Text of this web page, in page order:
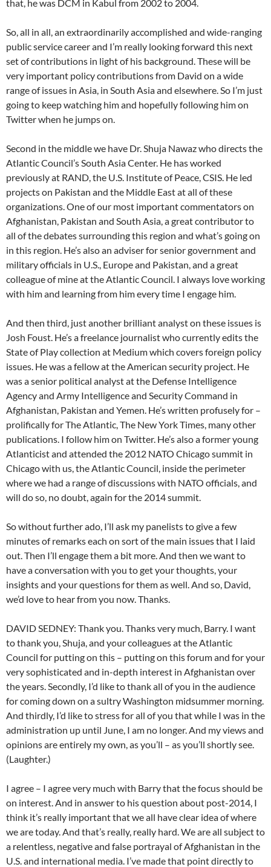
that, he was DCM in Kabul from 2002 to 2004.
So, all in all, an extraordinarily accomplished and wide-ranging
public service career and I’m really looking forward this next
set of contributions in light of his background. These will be
very important policy contributions from David on a wide
range of issues in Asia, in South Asia and elsewhere. So I’m just
going to keep watching him and hopefully following him on
Twitter when he jumps on.
Second in the middle we have Dr. Shuja Nawaz who directs the
Atlantic Council’s South Asia Center. He has worked
previously at RAND, the U.S. Institute of Peace, CSIS. He led
projects on Pakistan and the Middle East at all of these
organizations. One of our most important commentators on
Afghanistan, Pakistan and South Asia, a great contributor to
all of the debates surrounding this region and what’s going on
in this region. He’s also an adviser for senior government and
military officials in U.S., Europe and Pakistan, and a great
colleague of mine at the Atlantic Council. I always love working
with him and learning from him every time I engage him.
And then third, just another brilliant analyst on these issues is
Josh Foust. He’s a freelance journalist who currently edits the
State of Play collection at Medium which covers foreign policy
issues. He was a fellow at the American security project. He
was a senior political analyst at the Defense Intelligence
Agency and Army Intelligence and Security Command in
Afghanistan, Pakistan and Yemen. He’s written profusely for –
prolifically for The Atlantic, The New York Times, many other
publications. I follow him on Twitter. He’s also a former young
Atlanticist and attended the 2012 NATO Chicago summit in
Chicago with us, the Atlantic Council, inside the perimeter
where we had a range of discussions with NATO officials, and
will do so, no doubt, again for the 2014 summit.
So without further ado, I’ll ask my panelists to give a few
minutes of remarks each on sort of the main issues that I laid
out. Then I’ll engage them a bit more. And then we want to
have a conversation with you to get your thoughts, your
insights and your questions for them as well. And so, David,
we’d love to hear from you now. Thanks.
DAVID SEDNEY: Thank you. Thanks very much, Barry. I want
to thank you, Shuja, and your colleagues at the Atlantic
Council for putting on this – putting on this forum and for your
very sophisticated and in-depth interest in Afghanistan over
the years. Secondly, I’d like to thank all of you in the audience
for coming down on a sultry Washington midsummer morning.
And thirdly, I’d like to stress for all of you that while I was in the
administration up until June, I am no longer. And my views and
opinions are entirely my own, as you’ll – as you’ll shortly see.
(Laughter.)
I agree – I agree very much with Barry that the focus should be
on interest. And in answer to his question about post-2014, I
think it’s really important that we all have clear idea of where
we are today. And that’s really, really hard. We are all subject to
a relentless, negative and false portrayal of Afghanistan in the
U.S. and international media. I’ve made that point directly to